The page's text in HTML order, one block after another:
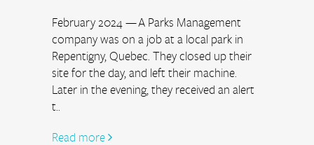
February 2024 — A Parks Management
company was on a job at a local park in
Repentigny, Quebec. They closed up their
site for the day, and left their machine.
Later in the evening, they received an alert
t..
Read more